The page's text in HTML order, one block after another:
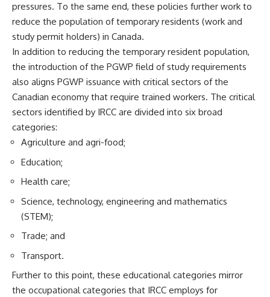
pressures. To the same end, these policies further work to
reduce the population of temporary residents (work and
study permit holders) in Canada.
In addition to reducing the temporary resident population,
the introduction of the PGWP field of study requirements
also aligns PGWP issuance with critical sectors of the
Canadian economy that require trained workers. The critical
sectors identified by IRCC are divided into six broad
categories:
Agriculture and agri-food;
Education;
Health care;
Science, technology, engineering and mathematics
(STEM);
Trade; and
Transport.
Further to this point, these educational categories mirror
the occupational categories that IRCC employs for